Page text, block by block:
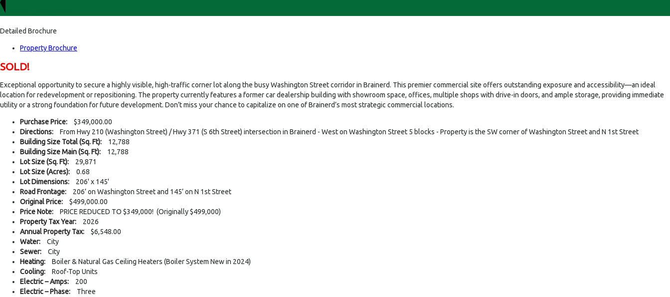
Detailed Brochure
Property Brochure
SOLD!
Exceptional opportunity to secure a highly visible, high-traffic corner lot along the busy Washington Street corridor in Brainerd. This premier commercial site offers outstanding exposure and accessibility—an ideal
location for redevelopment or repositioning. The property currently features a former car dealership building with showroom space, offices, multiple shops with drive-in doors, and ample storage, providing immediate
utility or a strong foundation for future development. Don’t miss your chance to capitalize on one of Brainerd’s most strategic commercial locations.
Purchase Price:
$349,000.00
Directions:
From Hwy 210 (Washington Street) / Hwy 371 (S 6th Street) intersection in Brainerd - West on Washington Street 5 blocks - Property is the SW corner of Washington Street and N 1st Street
Building Size Total (Sq. Ft):
12,788
Building Size Main (Sq. Ft):
12,788
Lot Size (Sq. Ft):
29,871
Lot Size (Acres):
0.68
Lot Dimensions:
206' x 145'
Road Frontage:
206’ on Washington Street and 145’ on N 1st Street
Original Price:
$499,000.00
Price Note:
PRICE REDUCED TO $349,000! (Originally $499,000)
Property Tax Year:
2026
Annual Property Tax:
$6,548.00
Water:
City
Sewer:
City
Heating:
Boiler & Natural Gas Ceiling Heaters (Boiler System New in 2024)
Cooling:
Roof-Top Units
Electric – Amps:
200
Electric – Phase:
Three